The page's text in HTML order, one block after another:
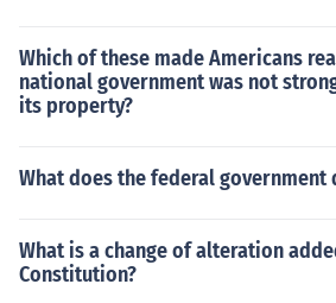
Which of these made Americans
national government was not
its property?
What does the federal
What is a change of alteration
Constitution?